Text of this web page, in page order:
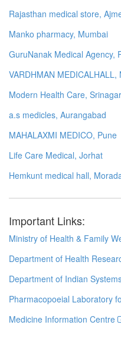
Rajasthan medical store,
Manko pharmacy, Mumbai
GuruNanak Medical Agency,
VARDHMAN MEDICALHALL,
Modern Health Care, Srinagar
a.s medicles, Aurangabad
MAHALAXMI MEDICO, Pune
Life Care Medical, Jorhat
Hemkunt medical hall,
Important Links:
Ministry of Health & Family
Department of Health
Department of Indian
Pharmacopoeial Laboratory
Medicine Information Centre